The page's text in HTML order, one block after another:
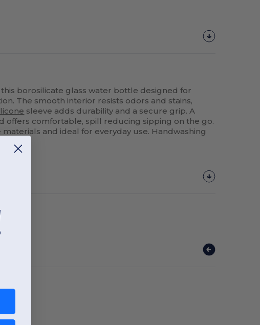
borosilicate glass water bottle designed for
The smooth interior resists odors and stains,
sleeve adds durability and a secure grip. A
offers comfortable, spill reducing sipping on the go.
materials and ideal for everyday use. Handwashing